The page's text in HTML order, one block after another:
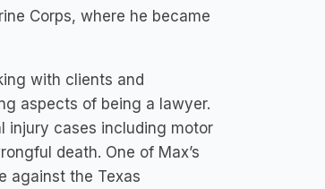
Corps, where he became
with clients and
aspects of being a lawyer.
injury cases including motor
death. One of Max’s
against the Texas